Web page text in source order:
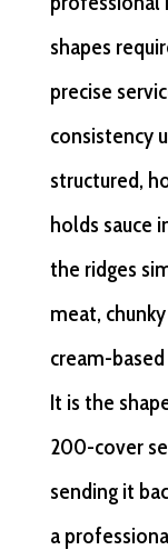
shapes
precise
consistency
structured,
holds sauce
the ridges
meat,
cream-
It is the
200-cover
sending it
a